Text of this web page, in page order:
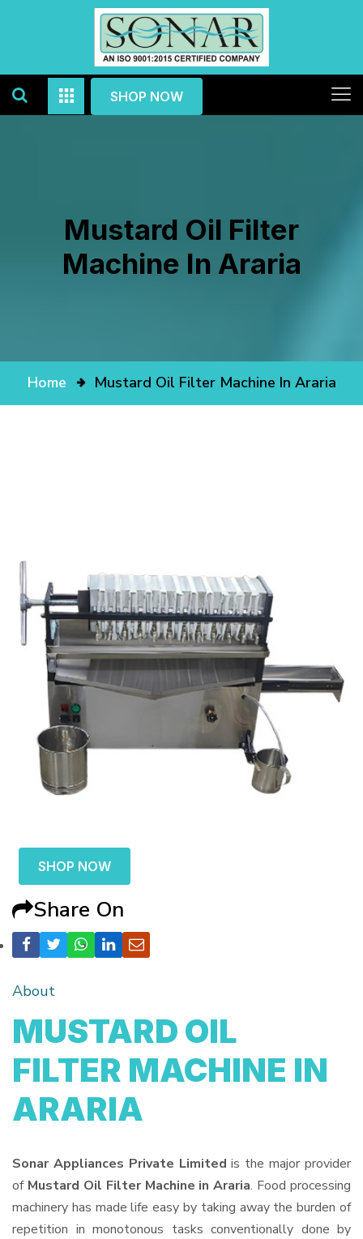
SHOP NOW
Mustard Oil Filter
Machine In Araria
Home Mustard Oil Filter Machine In Araria
SHOP NOW
Share On
About
MUSTARD OIL
FILTER MACHINE IN
ARARIA
Sonar Appliances Private Limited is the major provider
of Mustard Oil Filter Machine in Araria. Food processing
machinery has made life easy by taking away the burden of
repetition in monotonous tasks conventionally done by